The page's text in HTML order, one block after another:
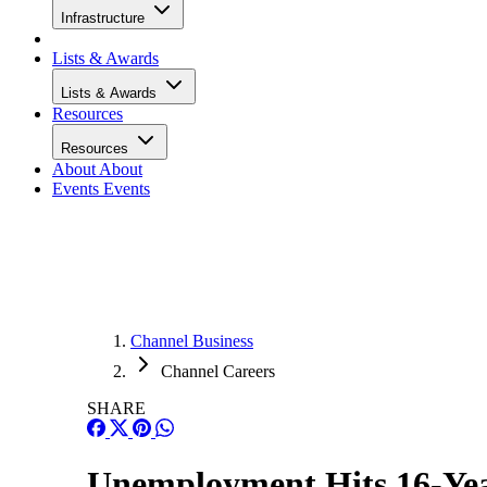
Infrastructure
Lists & Awards
Lists & Awards
Resources
Resources
About About
Events Events
Channel Business
Channel Careers
SHARE